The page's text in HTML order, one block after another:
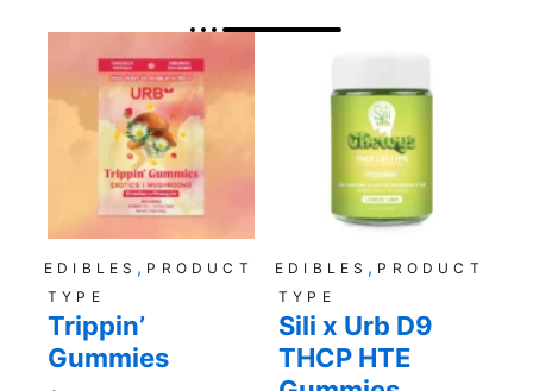
EDIBLES , PRODUCT
TYPE
Trippin’
Gummies
EDIBLES , PRODUCT
TYPE
Sili x Urb D9
THCP HTE